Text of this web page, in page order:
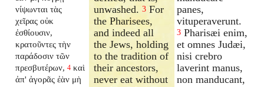
νίψωνται τὰς
χεῖρας οὐκ
ἐσθίουσιν,
κρατοῦντες τὴν
παράδοσιν τῶν
πρεσβυτέρων, 4 καὶ
ἀπ' ἀγορᾶς ἐὰν μὴ
unwashed.3 For
the Pharisees,
and indeed all
the Jews, holding
to the tradition of
their ancestors,
never eat without
panes,
vituperaverunt.
3 Pharisæi enim,
et omnes Judæi,
nisi crebro
laverint manus,
non manducant,